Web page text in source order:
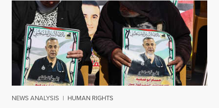
NEWS ANALYSIS | HUMAN RIGHTS